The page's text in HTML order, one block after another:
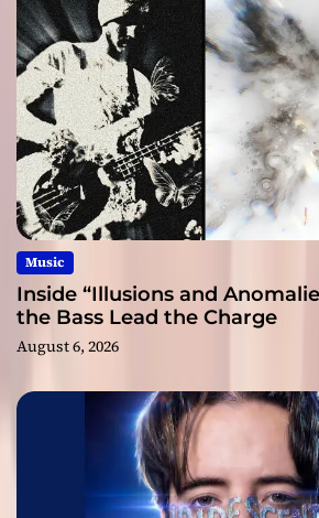
Music
Inside “Illusions and
the Bass Lead the Charge
August 6, 2026